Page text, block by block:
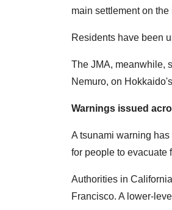
main settlement on
Residents have been
The JMA, meanwhile,
Nemuro, on
Warnings issued
A tsunami warning
for people to evacuate
Authorities in
Francisco. A lower-